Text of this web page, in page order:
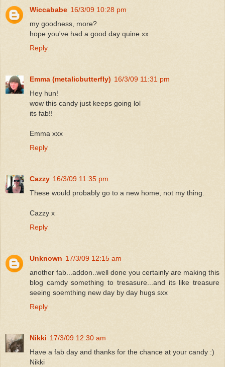
Wiccababe 16/3/09 10:28 pm
my goodness, more?
hope you've had a good day quine xx
Reply
Emma (metalicbutterfly) 16/3/09 11:31 pm
Hey hun!
wow this candy just keeps going lol
its fab!!
Emma xxx
Reply
Cazzy 16/3/09 11:35 pm
These would probably go to a new home, not my thing.
Cazzy x
Reply
Unknown 17/3/09 12:15 am
another fab...addon..well done you certainly are making this
blog camdy something to tresasure...and its like treasure
seeing soemthing new day by day hugs sxx
Reply
Nikki 17/3/09 12:30 am
Have a fab day and thanks for the chance at your candy :)
Nikki